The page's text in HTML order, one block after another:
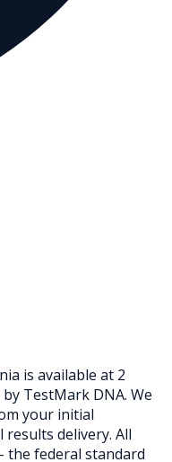
is available at 2
TestMark DNA. We
your initial
delivery. All
the federal standard